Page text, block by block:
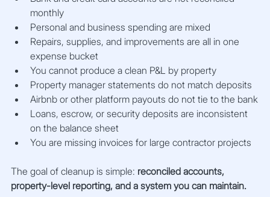
monthly
Personal and business spending are mixed
Repairs, supplies, and improvements are all in one
expense bucket
You cannot produce a clean P&L by property
Property manager statements do not match deposits
Airbnb or other platform payouts do not tie to the bank
Loans, escrow, or security deposits are inconsistent
on the balance sheet
You are missing invoices for large contractor projects
The goal of cleanup is simple: reconciled accounts,
property-level reporting, and a system you can maintain.